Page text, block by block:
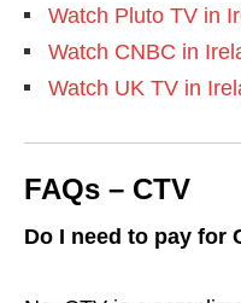
Watch Pluto TV in
Watch CNBC in
Watch UK TV in
FAQs – CTV
Do I need to pay for